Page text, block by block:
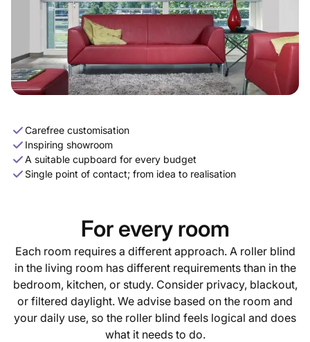
Carefree customisation
Inspiring showroom
A suitable cupboard for every budget
Single point of contact; from idea to realisation
For every room
Each room requires a different approach. A roller blind
in the living room has different requirements than in the
bedroom, kitchen, or study. Consider privacy, blackout,
or filtered daylight. We advise based on the room and
your daily use, so the roller blind feels logical and does
what it needs to do.